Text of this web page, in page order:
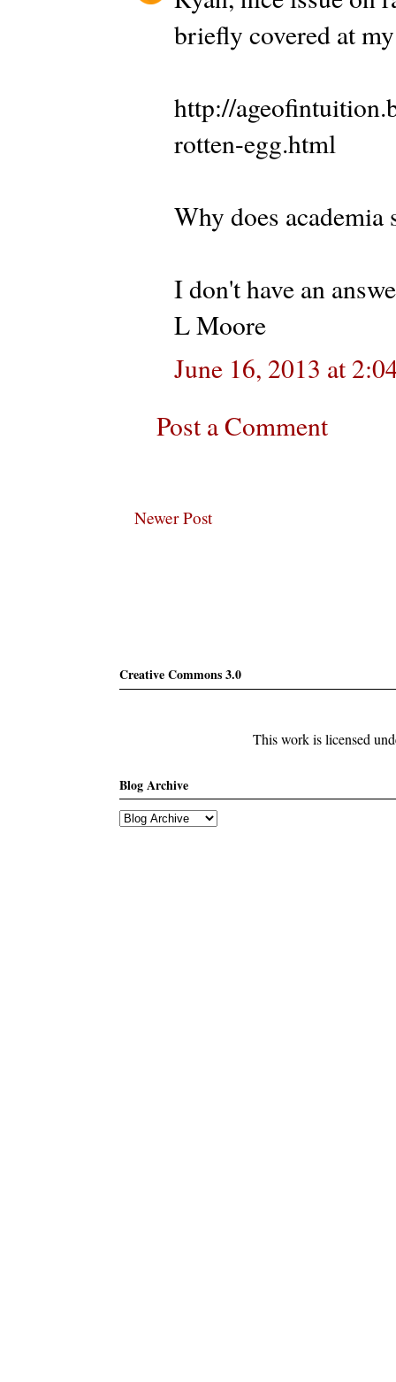
briefly covered at
http://
rotten-egg.html
Why does
I don't have an
L Moore
June 16, 2013 at
Post a Comment
Newer Post
Creative Commons 3.0
This work is licensed
Blog Archive